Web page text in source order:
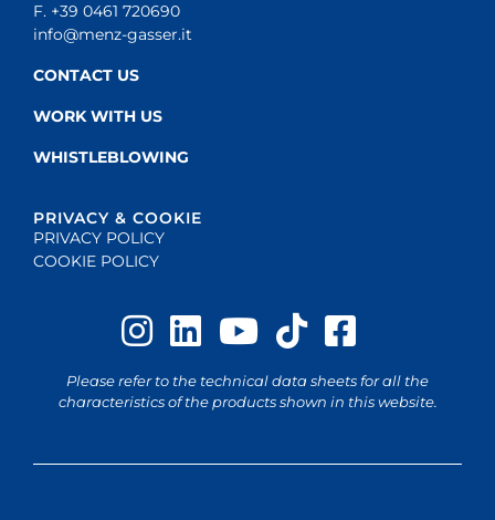
F. +39 0461 720690
info@menz-gasser.it
CONTACT US
WORK WITH US
WHISTLEBLOWING
PRIVACY & COOKIE
PRIVACY POLICY
COOKIE POLICY
Please refer to the technical data sheets for all the
characteristics of the products shown in this website.